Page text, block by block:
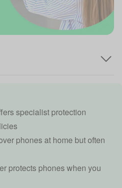
specialist protection
phones at home but often
protects phones when you